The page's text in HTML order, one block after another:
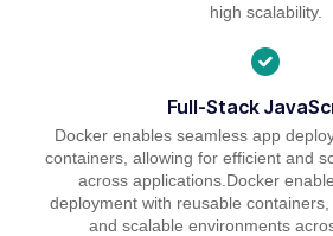
high scalability.
Full-Stack
Docker enables seamless app
containers, allowing for efficient and
across applications.Docker
deployment with reusable
and scalable environments